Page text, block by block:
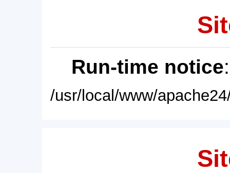
Run-time notice
/usr/local/www/